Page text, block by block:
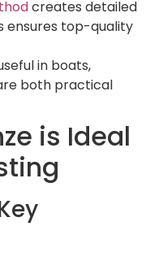
creates detailed
ensures top-quality
in boats,
both practical
is Ideal